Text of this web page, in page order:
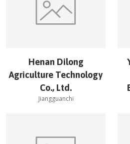
Henan Dilong
Agriculture Technology
Co., Ltd.
Jiangguanchi